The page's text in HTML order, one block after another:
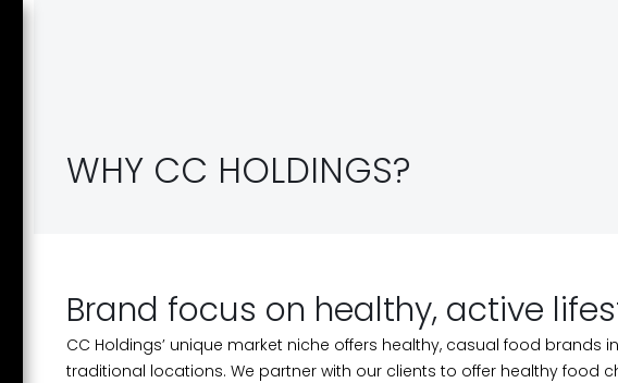
WHY CC HOLDINGS?
Brand focus on healthy, active
CC Holdings’ unique market niche offers healthy, casual food brands
traditional locations. We partner with our clients to offer healthy food